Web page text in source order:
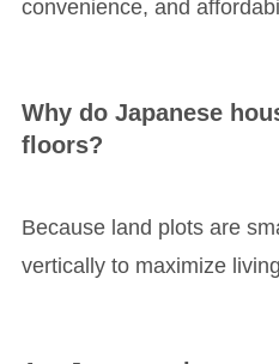
convenience, and
Why do Japanese
floors?
Because land plots are
vertically to maximize